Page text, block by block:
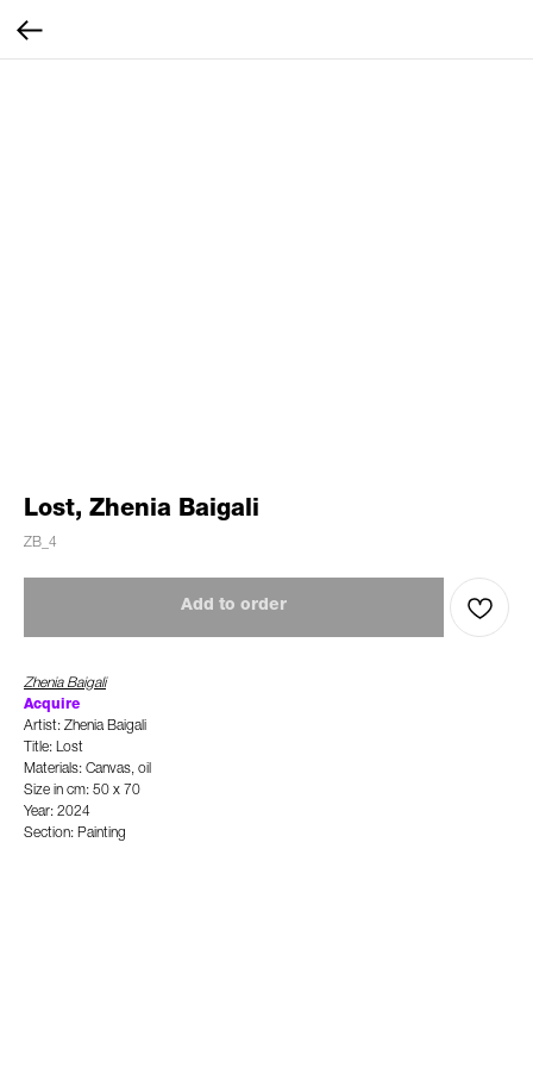
Lost, Zhenia Baigali
ZB_4
Add to order
Zhenia Baigali
Acquire
Artist: Zhenia Baigali
Title: Lost
Materials: Canvas, oil
Size in cm: 50 x 70
Year: 2024
Section: Painting